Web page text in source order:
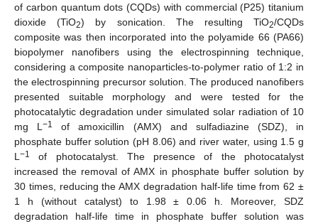
of carbon quantum dots (CQDs) with commercial (P25) titanium
dioxide (TiO2) by sonication. The resulting TiO2/CQDs
composite was then incorporated into the polyamide 66 (PA66)
biopolymer nanofibers using the electrospinning technique,
considering a composite nanoparticles-to-polymer ratio of 1:2 in
the electrospinning precursor solution. The produced nanofibers
presented suitable morphology and were tested for the
photocatalytic degradation under simulated solar radiation of 10
mg L−1
of amoxicillin (AMX) and sulfadiazine (SDZ), in
phosphate buffer solution (pH 8.06) and river water, using 1.5 g
L −1
of photocatalyst. The presence of the photocatalyst
increased the removal of AMX in phosphate buffer solution by
30 times, reducing the AMX degradation half-life time from 62 ±
1 h (without catalyst) to 1.98 ± 0.06 h. Moreover, SDZ
degradation half-life time in phosphate buffer solution was